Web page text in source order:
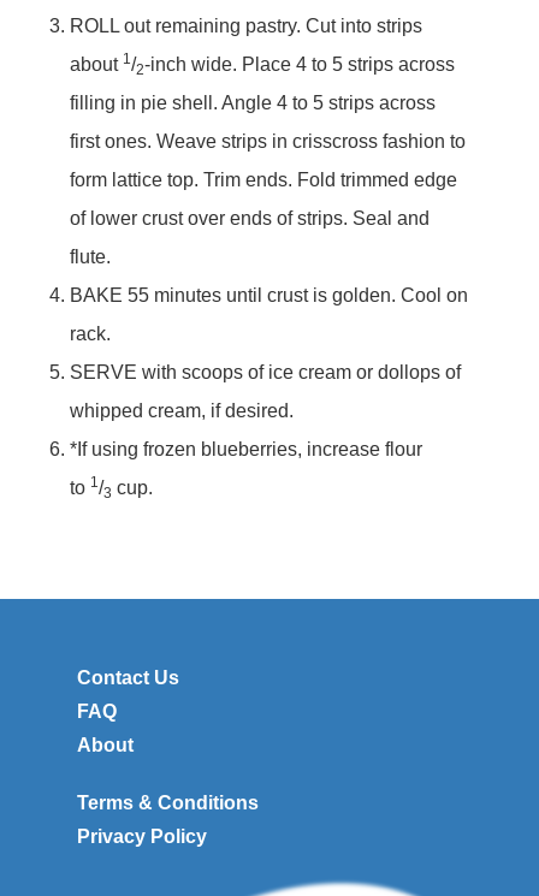
ROLL out remaining pastry. Cut into strips
about 1/2-inch wide. Place 4 to 5 strips across
filling in pie shell. Angle 4 to 5 strips across
first ones. Weave strips in crisscross fashion to
form lattice top. Trim ends. Fold trimmed edge
of lower crust over ends of strips. Seal and
flute.
BAKE 55 minutes until crust is golden. Cool on
rack.
SERVE with scoops of ice cream or dollops of
whipped cream, if desired.
*If using frozen blueberries, increase flour
to 1/3 cup.
Contact Us
FAQ
About
Terms & Conditions
Privacy Policy